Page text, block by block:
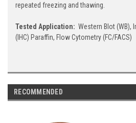
repeated freezing and thawing.
Tested Application: Western Blot
(IHC) Paraffin, Flow Cytometry (FC/FACS)
RECOMMENDED